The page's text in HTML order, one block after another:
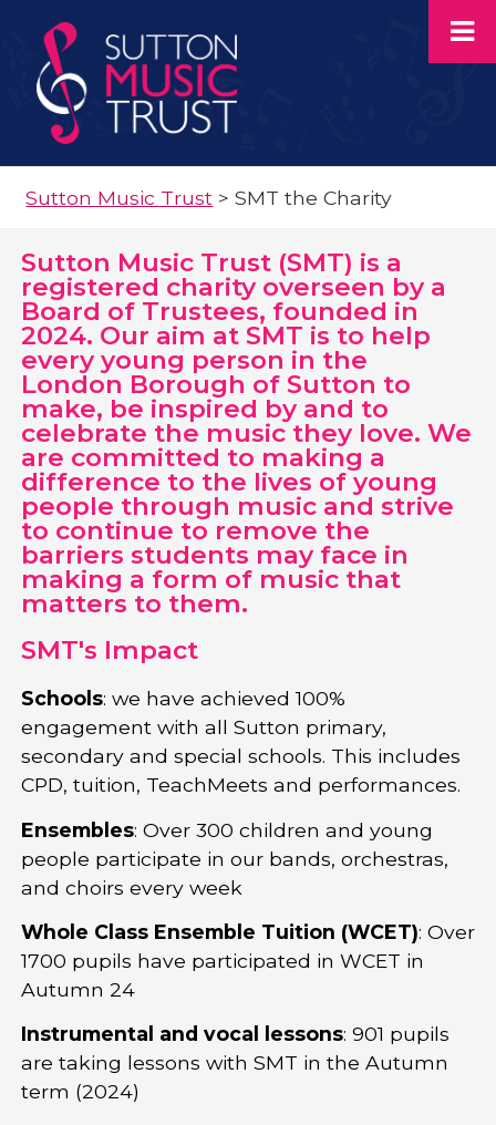
Sutton Music Trust >SMT the Charity
Sutton Music Trust (SMT) is a
registered charity overseen by a
Board of Trustees, founded in
2024. Our aim at SMT is to help
every young person in the
London Borough of Sutton to
make, be inspired by and to
celebrate the music they love. We
are committed to making a
difference to the lives of young
people through music and strive
to continue to remove the
barriers students may face in
making a form of music that
matters to them.
SMT's Impact
Schools: we have achieved 100%
engagement with all Sutton primary,
secondary and special schools. This includes
CPD, tuition, TeachMeets and performances.
Ensembles: Over 300 children and young
people participate in our bands, orchestras,
and choirs every week
Whole Class Ensemble Tuition (WCET): Over
1700 pupils have participated in WCET in
Autumn 24
Instrumental and vocal lessons: 901 pupils
are taking lessons with SMT in the Autumn
term (2024)